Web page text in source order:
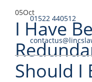
05Oct
I Have
Should I
01522 440512